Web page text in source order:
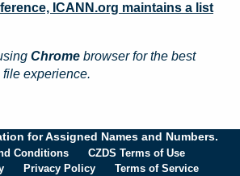
ICANN.org maintains a list
Chrome browser for the best
experience.
for Assigned Names and Numbers.
Conditions
CZDS Terms of Use
Privacy Policy Terms of Service